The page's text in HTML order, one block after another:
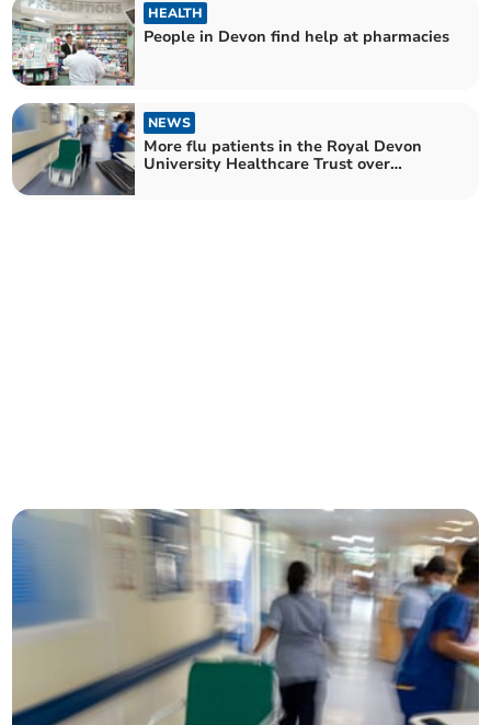
HEALTH
People in Devon find help at pharmacies
NEWS
More flu patients in the Royal Devon
University Healthcare Trust over